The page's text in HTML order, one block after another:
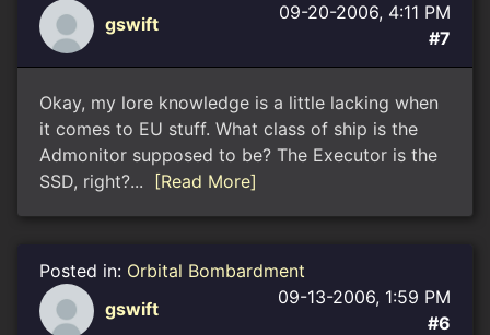
gswift
09-20-2006, 4:11 PM
#7
Okay, my lore knowledge is a little lacking when
it comes to EU stuff. What class of ship is the
Admonitor supposed to be? The Executor is the
SSD, right?...
[Read More]
Posted in: Orbital Bombardment
gswift
09-13-2006, 1:59 PM
#6